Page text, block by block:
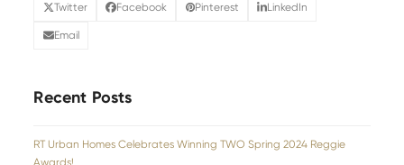
Twitter Facebook Pinterest LinkedIn
Email
Recent Posts
RT Urban Homes Celebrates Winning TWO Spring 2024 Reggie
Awards!